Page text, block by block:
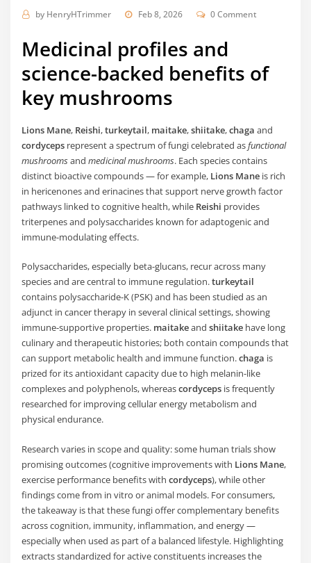
by HenryHTrimmer Feb 8, 2026 0 Comment
Medicinal profiles and
science-backed benefits of
key mushrooms
Lions Mane, Reishi,turkeytail, maitake,shiitake,chaga and
cordyceps represent a spectrum of fungi celebrated asfunctional
mushroomsandmedicinal mushrooms. Each species contains
distinct bioactive compounds — for example, Lions Mane is rich
in hericenones and erinacines that support nerve growth factor
pathways linked to cognitive health, while Reishi provides
triterpenes and polysaccharides known for adaptogenic and
immune-modulating effects.
Polysaccharides, especially beta-glucans, recur across many
species and are central to immune regulation.turkeytail
contains polysaccharide-K (PSK) and has been studied as an
adjunct in cancer therapy in several clinical settings, showing
immune-supportive properties. maitakeandshiitake have long
culinary and therapeutic histories; both contain compounds that
can support metabolic health and immune function.chaga is
prized for its antioxidant capacity due to high melanin-like
complexes and polyphenols, whereascordyceps is frequently
researched for improving cellular energy metabolism and
physical endurance.
Research varies in scope and quality: some human trials show
promising outcomes (cognitive improvements with Lions Mane,
exercise performance benefits withcordyceps), while other
findings come from in vitro or animal models. For consumers,
the takeaway is that these fungi offer complementary benefits
across cognition, immunity, inflammation, and energy —
especially when used as part of a balanced lifestyle. Highlighting
extracts standardized for active constituents increases the